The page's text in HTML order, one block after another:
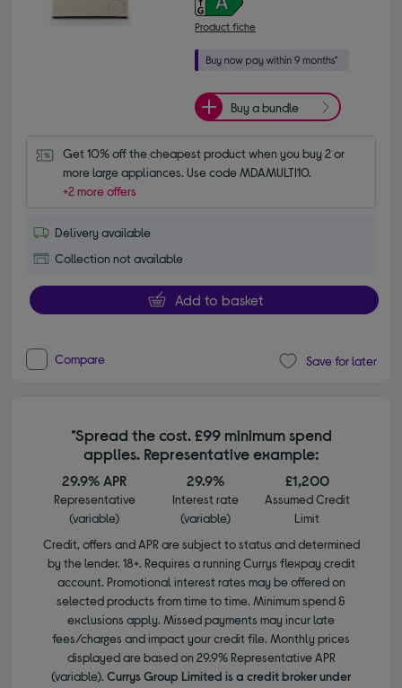
Product fiche
Buy a bundle
Get 10% off the cheapest product when you buy 2 or
more large appliances. Use code MDAMULTI10.
+2 more offers
Delivery available
Collection not available
Add to basket
Compare Save for later
*Spread the cost. £99 minimum spend
applies. Representative example:
29.9% APR
Representative
(variable)
29.9%
Interest rate
(variable)
£1,200
Assumed Credit
Limit
Credit, offers and APR are subject to status and determined
by the lender. 18+. Requires a running Currys flexpay credit
account. Promotional interest rates may be offered on
selected products from time to time. Minimum spend &
exclusions apply. Missed payments may incur late
fees/charges and impact your credit file. Monthly prices
displayed are based on 29.9% Representative APR
(variable). Currys Group Limited is a credit broker under